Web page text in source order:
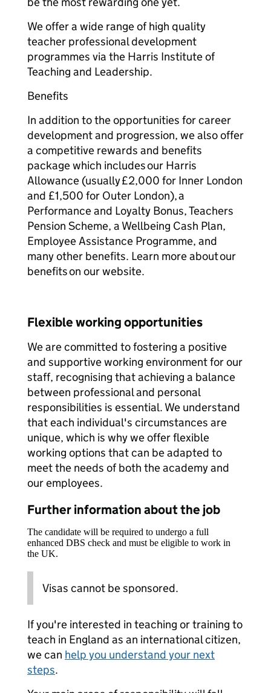
We offer a wide range of high quality
teacher professional development
programmes via the Harris Institute of
Teaching and Leadership.
Benefits
In addition to the opportunities for career
development and progression, we also offer
a competitive rewards and benefits
package which includes our Harris
Allowance (usually £2,000 for Inner London
and £1,500 for Outer London), a
Performance and Loyalty Bonus, Teachers
Pension Scheme, a Wellbeing Cash Plan,
Employee Assistance Programme, and
many other benefits. Learn more about our
benefits on our website.
Flexible working opportunities
We are committed to fostering a positive
and supportive working environment for our
staff, recognising that achieving a balance
between professional and personal
responsibilities is essential. We understand
that each individual's circumstances are
unique, which is why we offer flexible
working options that can be adapted to
meet the needs of both the academy and
our employees.
Further information about the job
The candidate will be required to undergo a full
enhanced DBS check and must be eligible to work in
the UK.
Visas cannot be sponsored.
If you're interested in teaching or training to
teach in England as an international citizen,
we can help you understand your next
steps.